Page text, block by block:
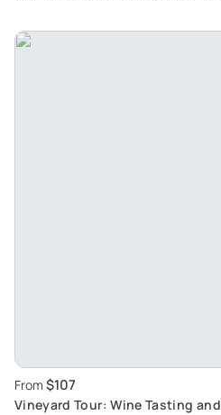
From $107
Vineyard Tour: Wine Tasting